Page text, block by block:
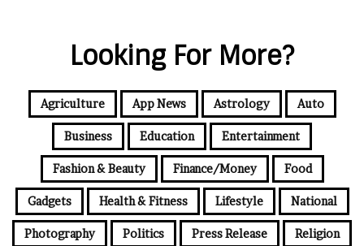
Looking For More?
Agriculture App News Astrology Auto
Business Education Entertainment
Fashion & Beauty Finance/Money Food
Gadgets Health & Fitness Lifestyle National
Photography Politics Press Release Religion